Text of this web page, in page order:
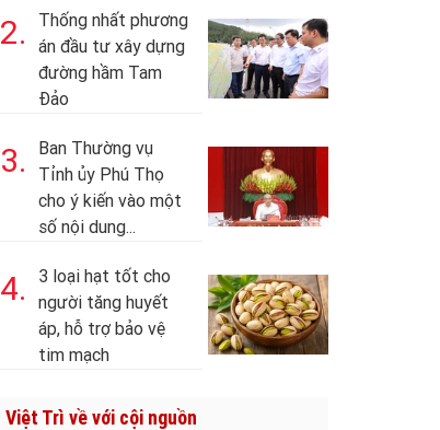
2.
Thống nhất phương
án đầu tư xây dựng
đường hầm Tam
Đảo
3.
Ban Thường vụ
Tỉnh ủy Phú Thọ
cho ý kiến vào một
số nội dung...
4.
3 loại hạt tốt cho
người tăng huyết
áp, hỗ trợ bảo vệ
tim mạch
Việt Trì về với cội nguồn